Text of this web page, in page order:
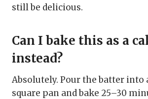
still be delicious.
Can I bake this as a
instead?
Absolutely. Pour the batter into
square pan and bake 25–30